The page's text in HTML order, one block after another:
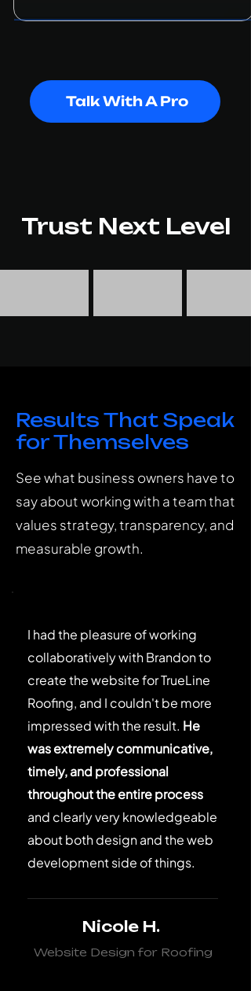
Talk With A Pro
Trust Next Level
Results That Speak
for Themselves
See what business owners have to
say about working with a team that
values strategy, transparency, and
measurable growth.
I had the pleasure of working
collaboratively with Brandon to
create the website for TrueLine
Roofing, and I couldn't be more
impressed with the result. He
was extremely communicative,
timely, and professional
throughout the entire process
and clearly very knowledgeable
about both design and the web
development side of things.
Nicole H.
Website Design for Roofing